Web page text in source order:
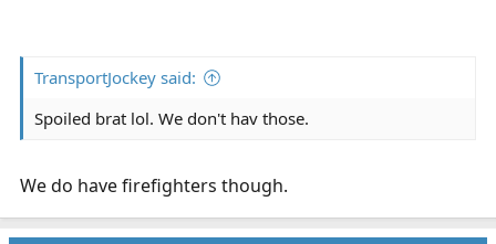
TransportJockey said:
Spoiled brat lol. We don't hav those.
We do have firefighters though.